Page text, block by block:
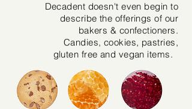
Decadent doesn't even begin to
describe the offerings of our
bakers & confectioners.
Candies, cookies, pastries,
gluten free and vegan items.